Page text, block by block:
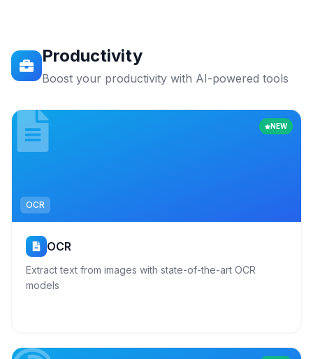
Productivity
Boost your productivity with AI-powered tools
NEW
OCR
OCR
Extract text from images with state-of-the-art OCR
models